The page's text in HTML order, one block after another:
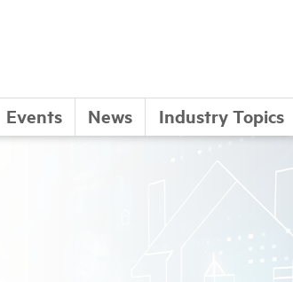
Events News Industry Topics